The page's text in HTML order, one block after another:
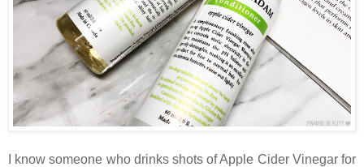
I know someone who drinks shots of Apple Cider Vinegar for